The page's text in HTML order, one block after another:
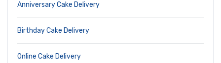
Anniversary Cake Delivery
Birthday Cake Delivery
Online Cake Delivery